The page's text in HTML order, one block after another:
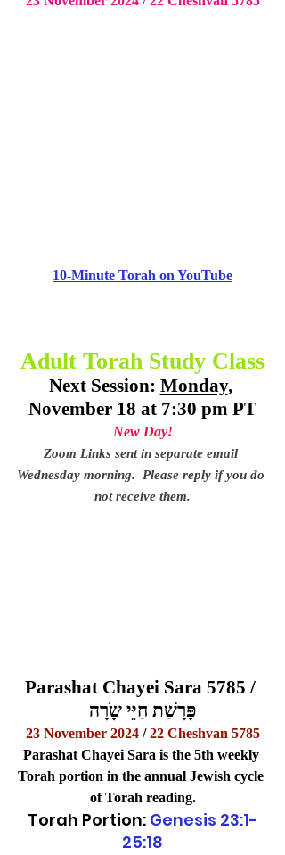
10-Minute Torah on YouTube
Adult Torah Study Class
Next Session: Monday,
November 18 at 7:30 pm PT
New Day!
Zoom Links sent in separate email
Wednesday morning.  Please reply if you do
not receive them.
Parashat Chayei Sara 5785 /
פָּרָשַׁת חַיֵּי שָֹרָה
23 November 2024 / 22 Cheshvan 5785
Parashat Chayei Sara is the 5th weekly
Torah portion in the annual Jewish cycle
of Torah reading.
Torah Portion: Genesis 23:1-
25:18